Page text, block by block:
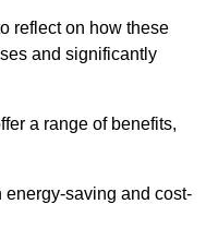
reflect on how these
and significantly
a range of benefits,
saving and cost-